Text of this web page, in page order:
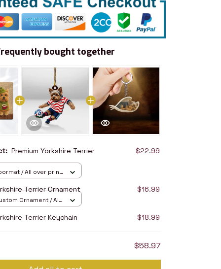
bought together
Premium Yorkshire Terrier
$22.99
/ All over print
Terrier Ornament $16.99
Ornament / All
Terrier Keychain $18.99
$58.97